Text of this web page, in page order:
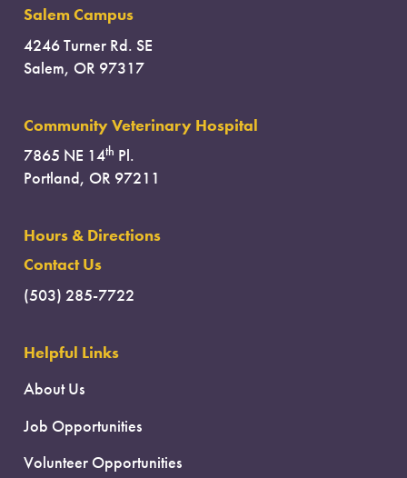
Salem Campus
4246 Turner Rd. SE
Salem, OR 97317
Community Veterinary Hospital
7865 NE 14th Pl.
Portland, OR 97211
Hours & Directions
Contact Us
(503) 285-7722
Helpful Links
About Us
Job Opportunities
Volunteer Opportunities